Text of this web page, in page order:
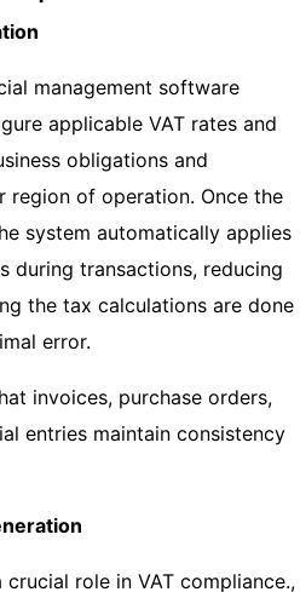
management software
applicable VAT rates and
obligations and
region of operation. Once the
system automatically applies
during transactions, reducing
the tax calculations are done
error.
invoices, purchase orders,
entries maintain consistency
role in VAT compliance.,